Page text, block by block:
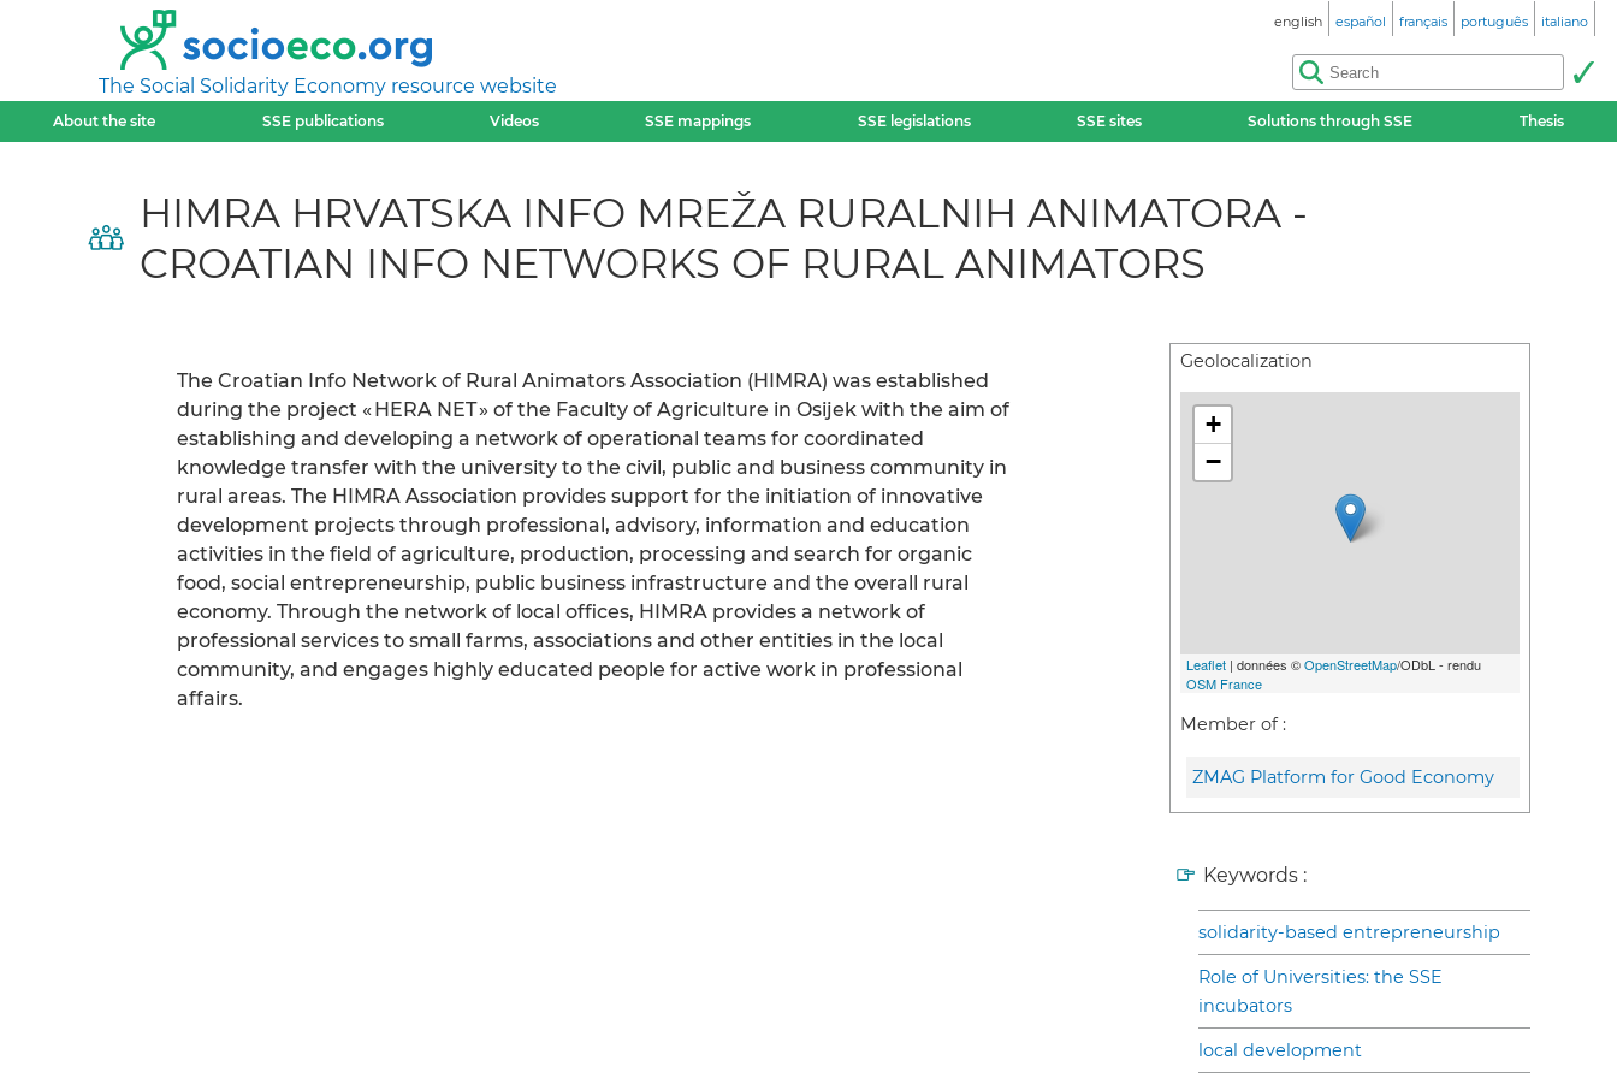
The Social Solidarity Economy resource website
english español français português italiano
About the site SSE publications Videos SSE mappings SSE legislations SSE sites Solutions through SSE Thesis
HIMRA HRVATSKA INFO MREŽA RURALNIH ANIMATORA -
CROATIAN INFO NETWORKS OF RURAL ANIMATORS
The Croatian Info Network of Rural Animators Association (HIMRA) was established
during the project « HERA NET » of the Faculty of Agriculture in Osijek with the aim of
establishing and developing a network of operational teams for coordinated
knowledge transfer with the university to the civil, public and business community in
rural areas. The HIMRA Association provides support for the initiation of innovative
development projects through professional, advisory, information and education
activities in the field of agriculture, production, processing and search for organic
food, social entrepreneurship, public business infrastructure and the overall rural
economy. Through the network of local offices, HIMRA provides a network of
professional services to small farms, associations and other entities in the local
community, and engages highly educated people for active work in professional
affairs.
Geolocalization
+
−
Leaflet | données ©OpenStreetMap/ODbL - rendu
OSM France
Member of :
ZMAG Platform for Good Economy
Keywords :
solidarity-based entrepreneurship
Role of Universities: the SSE
incubators
local development